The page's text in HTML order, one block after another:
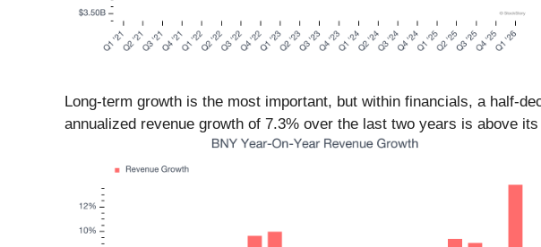
Long-term growth is the most important, but within financials, a half-
annualized revenue growth of 7.3% over the last two years is above